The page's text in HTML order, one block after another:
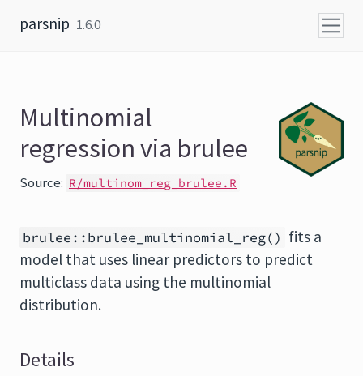
parsnip 1.6.0
Multinomial
regression via brulee
Source: R/multinom_reg_brulee.R
brulee::brulee_multinomial_reg() fits a
model that uses linear predictors to predict
multiclass data using the multinomial
distribution.
Details